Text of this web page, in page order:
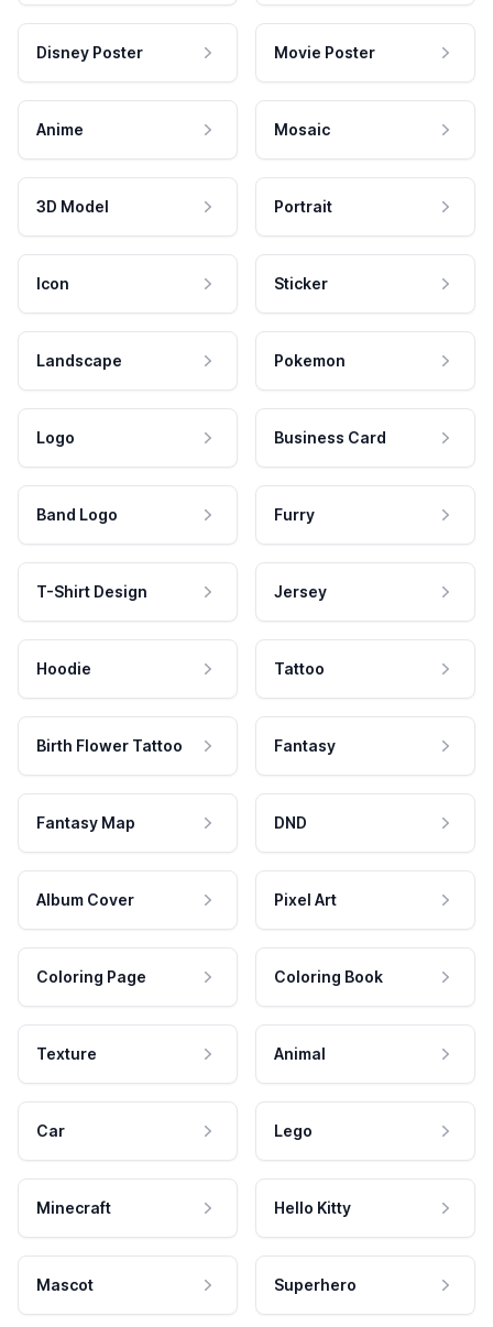
Disney Poster Movie Poster
Anime Mosaic
3D Model Portrait
Icon Sticker
Landscape Pokemon
Logo Business Card
Band Logo Furry
T-Shirt Design Jersey
Hoodie Tattoo
Birth Flower Tattoo Fantasy
Fantasy Map DND
Album Cover Pixel Art
Coloring Page Coloring Book
Texture Animal
Car Lego
Minecraft Hello Kitty
Mascot Superhero